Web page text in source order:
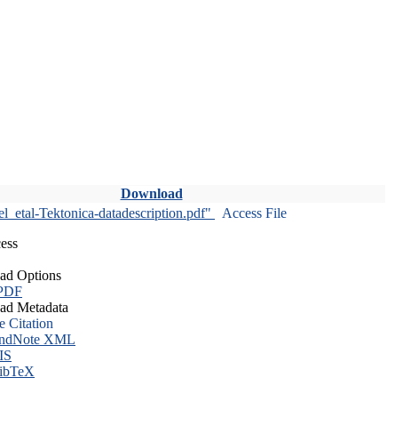
Download
Tektonica-datadescription.pdf"
Access File
Options
Metadata
Citation
XML